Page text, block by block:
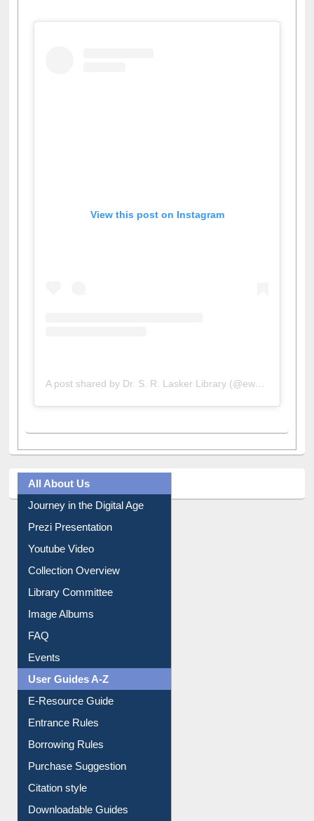
All About Us
Journey in the Digital Age
Prezi Presentation
Youtube Video
Collection Overview
Library Committee
Image Albums
FAQ
Events
User Guides A-Z
E-Resource Guide
Entrance Rules
Borrowing Rules
Purchase Suggestion
Citation style